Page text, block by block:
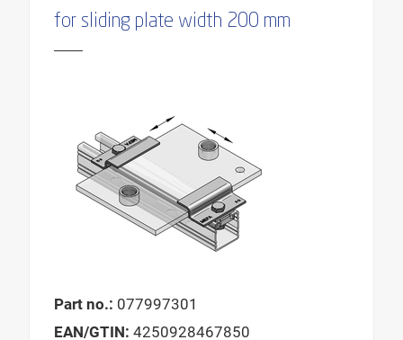
for sliding plate width 200 mm
Part no.: 077997301
EAN/GTIN: 4250928467850